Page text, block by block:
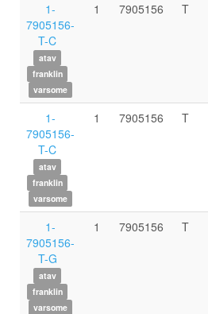
1-
7905156-
T-C
atav
franklin
varsome
1 7905156 T
1-
7905156-
T-C
atav
franklin
varsome
1 7905156 T
1-
7905156-
T-G
atav
franklin
varsome
1 7905156 T